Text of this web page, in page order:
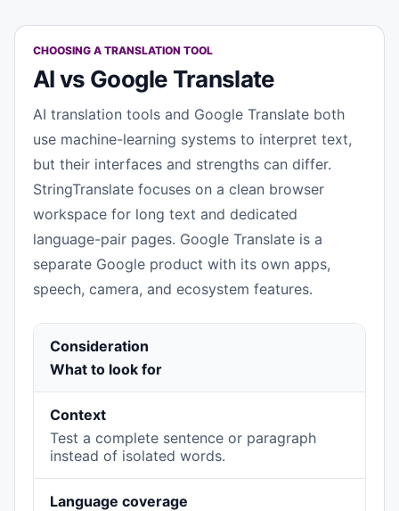
CHOOSING A TRANSLATION TOOL
AI vs Google Translate
AI translation tools and Google Translate both
use machine-learning systems to interpret text,
but their interfaces and strengths can differ.
StringTranslate focuses on a clean browser
workspace for long text and dedicated
language-pair pages. Google Translate is a
separate Google product with its own apps,
speech, camera, and ecosystem features.
Consideration
What to look for
Context
Test a complete sentence or paragraph
instead of isolated words.
Language coverage